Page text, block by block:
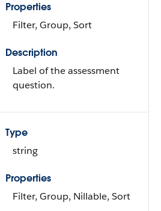
Properties
Filter, Group, Sort
Description
Label of the assessment
question.
Type
string
Properties
Filter, Group, Nillable, Sort